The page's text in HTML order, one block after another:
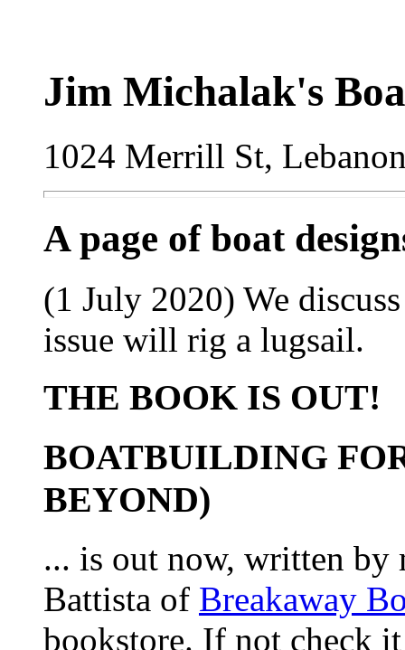
Jim Michalak's
1024 Merrill St,
A page of boat
(1 July 2020) We
issue will rig a lugsail.
THE BOOK IS OUT!
BOATBUILDING
BEYOND)
... is out now, written by
Battista of Breakaway
bookstore. If not check